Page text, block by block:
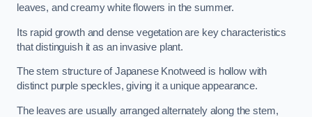
leaves, and creamy white flowers in the summer.
Its rapid growth and dense vegetation are key characteristics
that distinguish it as an invasive plant.
The stem structure of Japanese Knotweed is hollow with
distinct purple speckles, giving it a unique appearance.
The leaves are usually arranged alternately along the stem,